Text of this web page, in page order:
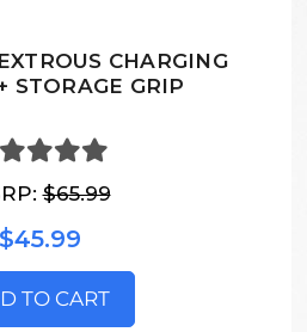
CHARGING
STORAGE GRIP
$65.99
$45.99
TO CART